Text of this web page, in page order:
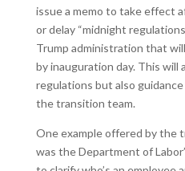
issue a memo to take effect
or delay “midnight
Trump administration that
by inauguration day. This will
regulations but also
the transition team.
One example offered by the
was the Department of